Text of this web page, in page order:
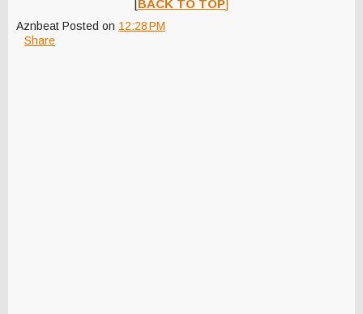
[BACK TO TOP]
Aznbeat Posted on 12:28 PM
Share